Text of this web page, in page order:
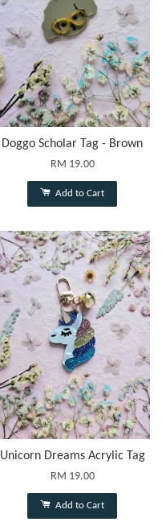
Doggo Scholar Tag - Brown
RM 19.00
Add to Cart
Unicorn Dreams Acrylic Tag
RM 19.00
Add to Cart